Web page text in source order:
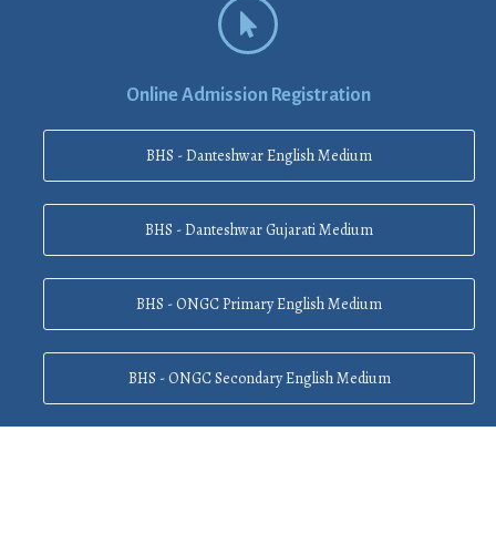
Online Admission Registration
BHS - Danteshwar English Medium
BHS - Danteshwar Gujarati Medium
BHS - ONGC Primary English Medium
BHS - ONGC Secondary English Medium